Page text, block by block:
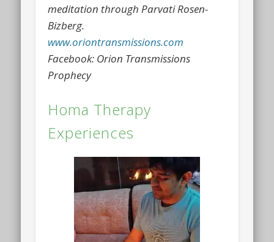
meditation through Parvati Rosen-
Bizberg.
www.oriontransmissions.com
Facebook: Orion Transmissions
Prophecy
Homa Therapy
Experiences